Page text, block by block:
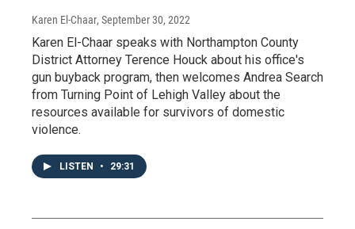
Karen El-Chaar, September 30, 2022
Karen El-Chaar speaks with Northampton County
District Attorney Terence Houck about his office's
gun buyback program, then welcomes Andrea Search
from Turning Point of Lehigh Valley about the
resources available for survivors of domestic
violence.
LISTEN • 29:31